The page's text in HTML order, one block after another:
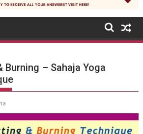
Burning – Sahaja Yoga